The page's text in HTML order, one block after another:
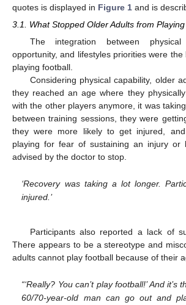
quotes is displayed in Figure 1 and is
3.1. What Stopped Older Adults from
The integration between
opportunity, and lifestyles priorities were
playing football.
Considering physical capability, older
they reached an age where they
with the other players anymore, it was
between training sessions, they were
they were more likely to get injured,
playing for fear of sustaining an injury or
advised by the doctor to stop.
‘Recovery was taking a lot longer.
injured.’
Participants also reported a lack of
There appears to be a stereotype and
adults cannot play football because of their
“‘Really? You can’t play football!’ And it’s
60/70-year-old man can go out and